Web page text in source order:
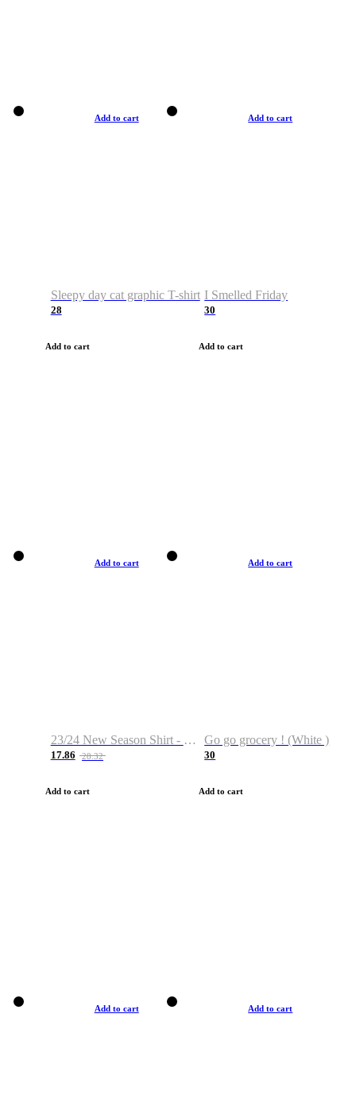
Add to cart
Sleepy day cat graphic T-shirt
28
Add to cart
Add to cart
I Smelled Friday
30
Add to cart
Add to cart
23/24 New Season Shirt - Custom Name & Number
17.86 28.32
Add to cart
Add to cart
Go go grocery ! (White )
30
Add to cart
Add to cart Add to cart